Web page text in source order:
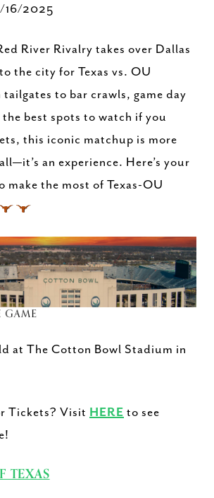
16/2025
River Rivalry takes over Dallas
the city for Texas vs. OU
tailgates to bar crawls, game day
best spots to watch if you
this iconic matchup is more
an experience. Here’s your
make the most of Texas-OU
at The Cotton Bowl Stadium in
Tickets? Visit HERE to see
TEXAS